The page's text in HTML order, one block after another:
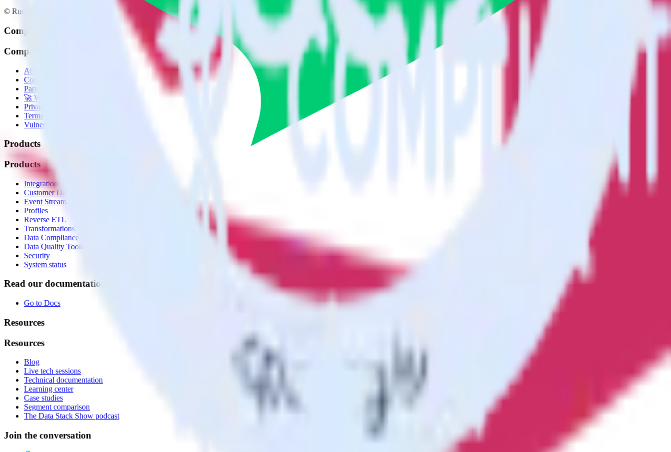
© RudderStack Inc.
Company
Company
About
Contact us
Partner with us
🚀 We’re hiring!
Privacy policy
Terms of service
Vulnerability disclosure policy
Products
Products
Integrations library
Customer Data Platform
Event Stream
Profiles
Reverse ETL
Transformations
Data Compliance Toolkit
Data Quality Toolkit
Security
System status
Read our documentation
Go to Docs
Resources
Resources
Blog
Live tech sessions
Technical documentation
Learning center
Case studies
Segment comparison
The Data Stack Show podcast
Join the conversation